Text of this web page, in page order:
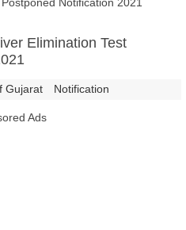
Elimination Test
Gujarat Notification
Ads